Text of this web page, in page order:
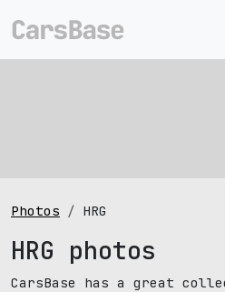
Photos HRG
HRG photos
CarsBase has a great